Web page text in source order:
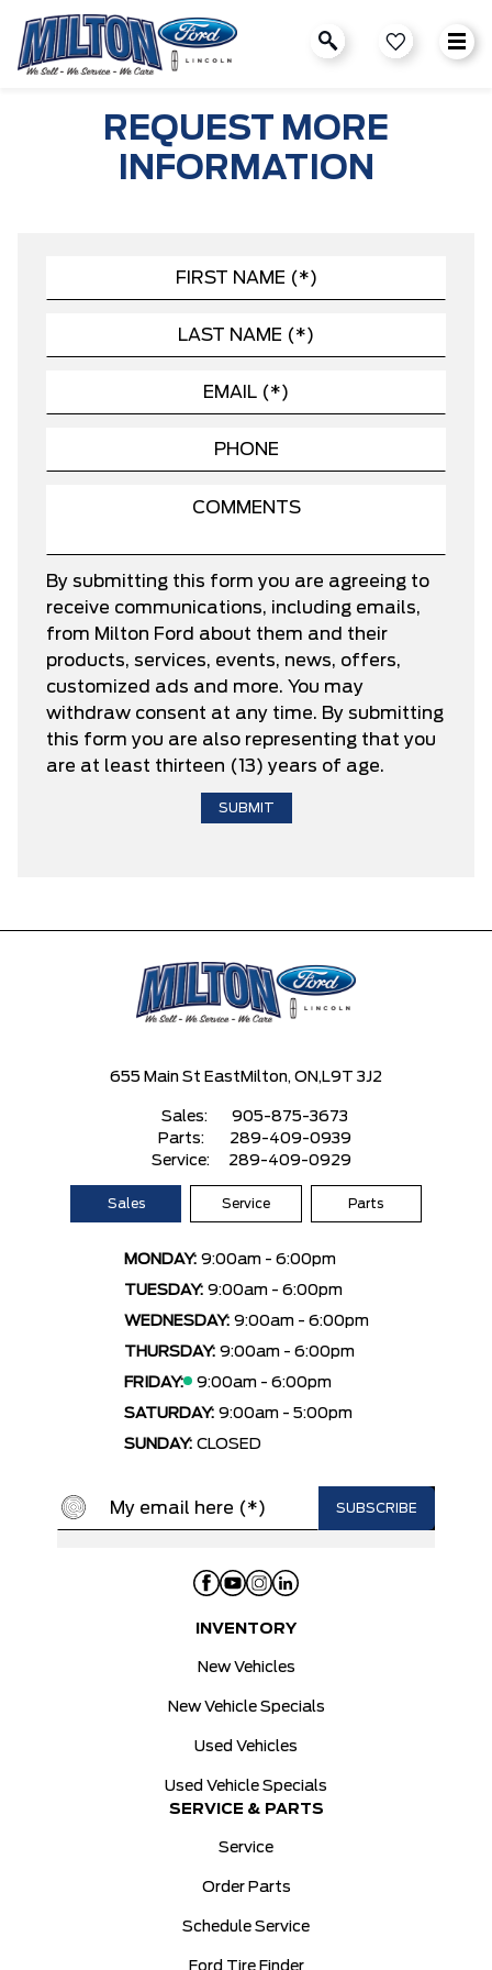
REQUEST MORE
INFORMATION
By submitting this form you are agreeing to
receive communications, including emails,
from Milton Ford about them and their
products, services, events, news, offers,
customized ads and more. You may
withdraw consent at any time. By submitting
this form you are also representing that you
are at least thirteen (13) years of age.
655 Main St East Milton, ON, L9T 3J2
Sales:
905-875-3673
Parts:
289-409-0939
Service:
289-409-0929
Sales Service Parts
MONDAY: 9:00am - 6:00pm
TUESDAY: 9:00am - 6:00pm
WEDNESDAY: 9:00am - 6:00pm
THURSDAY: 9:00am - 6:00pm
FRIDAY:
9:00am - 6:00pm
SATURDAY: 9:00am - 5:00pm
SUNDAY: CLOSED
INVENTORY
New Vehicles
New Vehicle Specials
Used Vehicles
Used Vehicle Specials
SERVICE & PARTS
Service
Order Parts
Schedule Service
Ford Tire Finder